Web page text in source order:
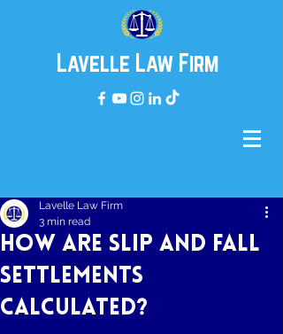
Lavelle Law Firm
How are Slip and Fall
Settlements
Calculated?
Lavelle Law Firm
3 min read